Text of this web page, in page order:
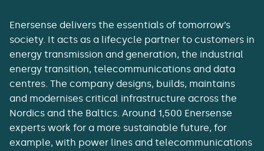
Enersense delivers the essentials of tomorrow’s
society. It acts as a lifecycle partner to customers in
energy transmission and generation, the industrial
energy transition, telecommunications and data
centres. The company designs, builds, maintains
and modernises critical infrastructure across the
Nordics and the Baltics. Around 1,500 Enersense
experts work for a more sustainable future, for
example, with power lines and telecommunications